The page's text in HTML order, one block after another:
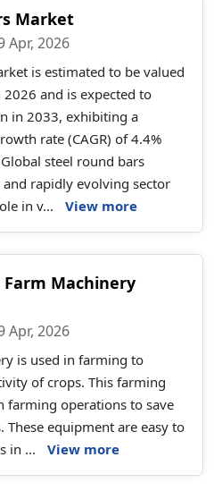
Market
Apr, 2026
is estimated to be valued
and is expected to
in 2033, exhibiting a
rate (CAGR) of 4.4%
steel round bars
rapidly evolving sector
in v...
View more
Machinery
Apr, 2026
is used in farming to
of crops. This farming
farming operations to save
These equipment are easy to
in ...
View more